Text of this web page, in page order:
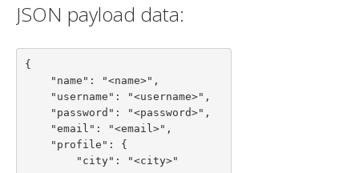
JSON payload data:
{